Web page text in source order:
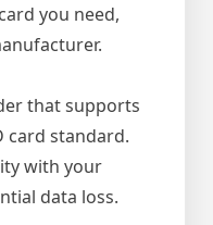
you need,
that supports
card standard.
with your
data loss.